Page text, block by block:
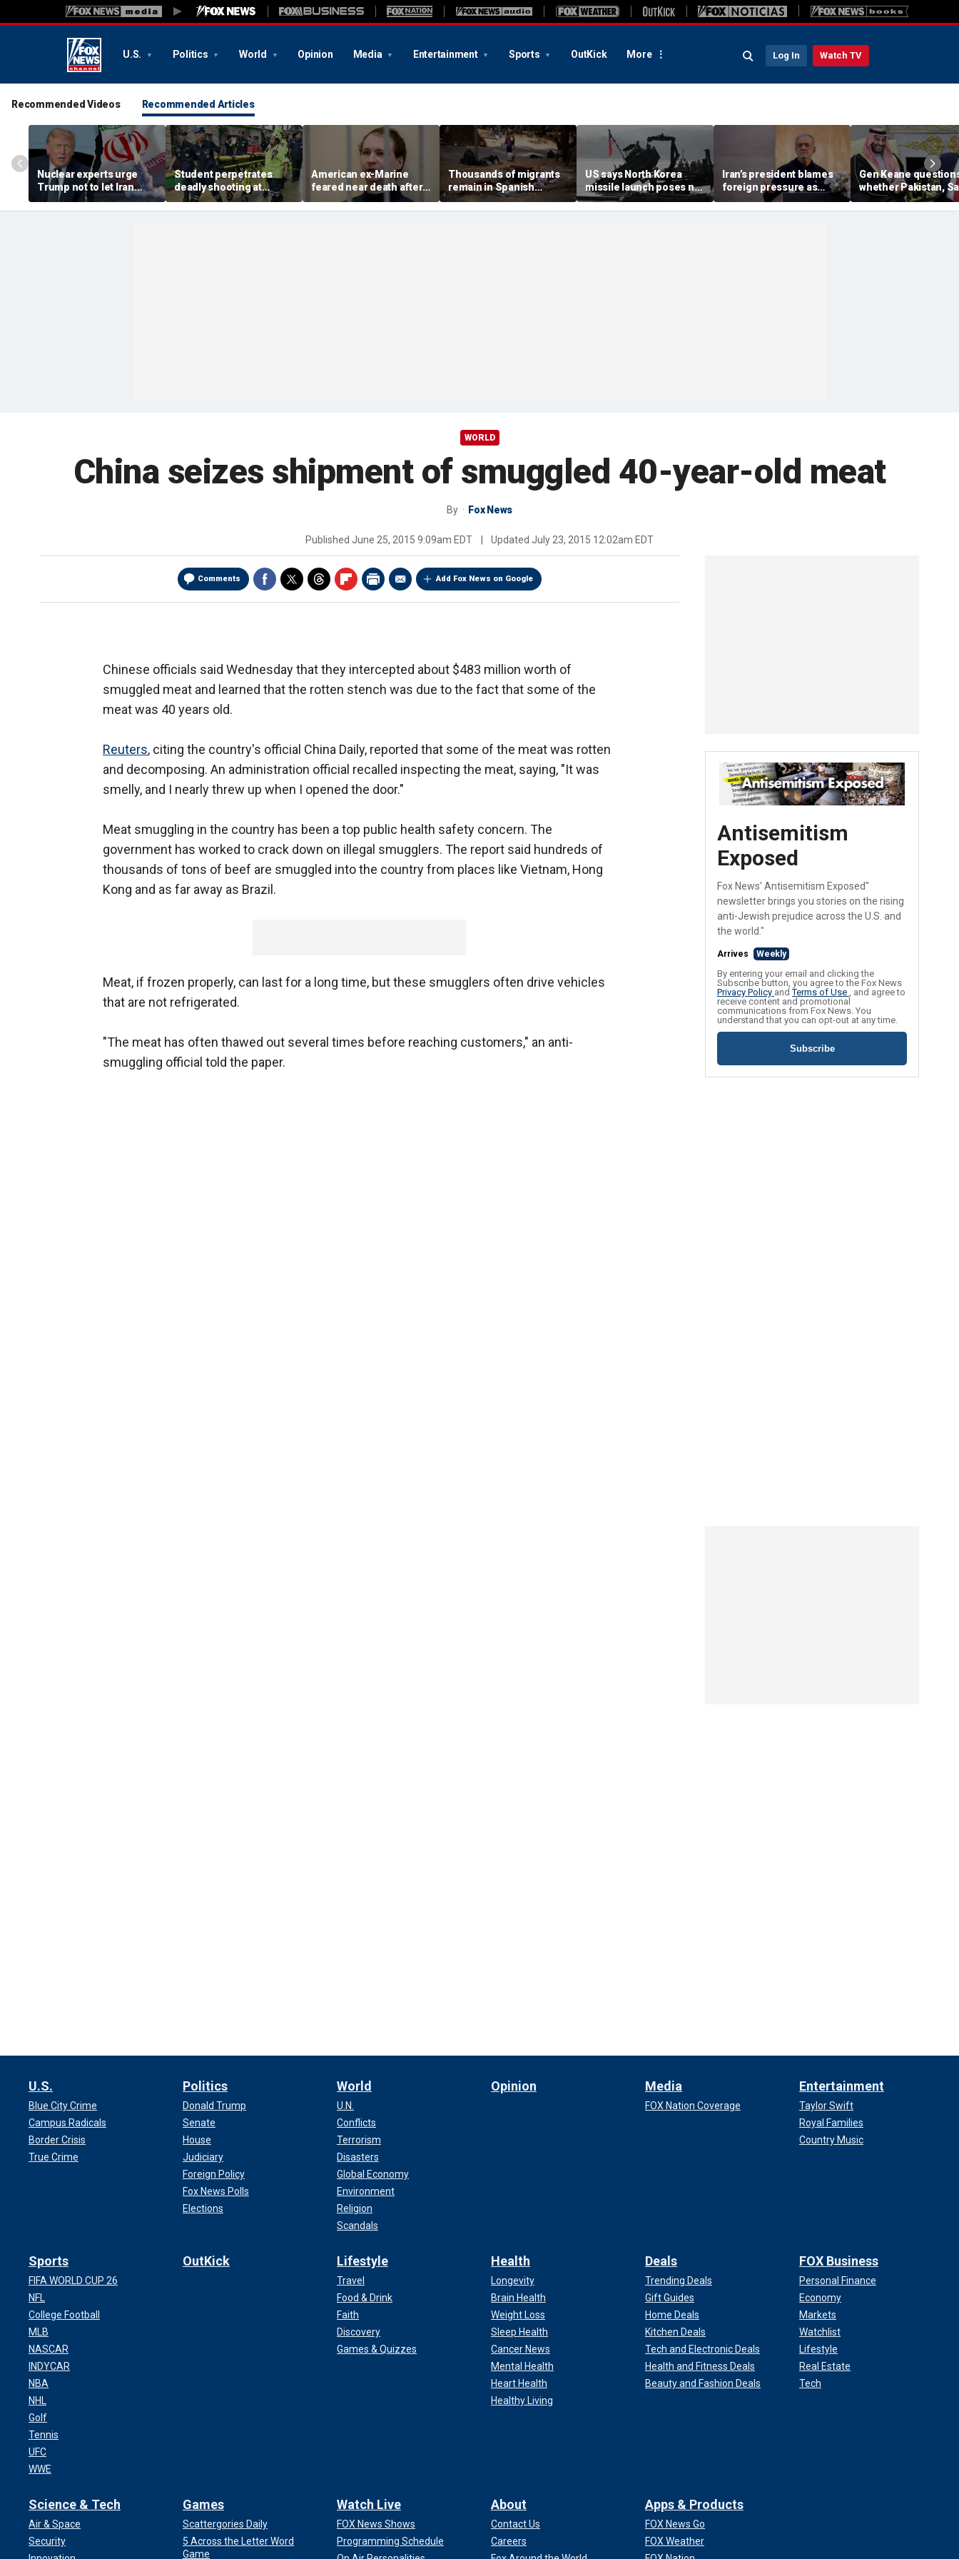
U.S. Politics World Opinion Media Entertainment Sports OutKick More Log In Watch TV
Recommended Videos Recommended Articles
Nuclear experts urge
Trump not to let Iran
steer talks away from
regime's atomic threat
Student perpetrates
deadly shooting at
Thailand high school,
authorities say
American ex-Marine
feared near death after
weeks in catatonic state
in Russian prison
Thousands of migrants
remain in Spanish
territory after border
rush, death toll hits
US says North Korea
missile launch poses no
immediate threat,
'consulting closely' with
Iran’s president blames
foreign pressure as
expert warns regime's
economy nears breaking
Gen Keane
whether Pakistan,
Arabia and Qatar can
trusted in Iran talks
WORLD
China seizes shipment of smuggled 40-year-old meat
By Fox News
Published June 25, 2015 9:09am EDT Updated July 23, 2015 12:02am EDT
Comments Add Fox News on Google
Chinese officials said Wednesday that they intercepted about $483 million worth of
smuggled meat and learned that the rotten stench was due to the fact that some of the
meat was 40 years old.
Reuters, citing the country's official China Daily, reported that some of the meat was rotten
and decomposing. An administration official recalled inspecting the meat, saying, "It was
smelly, and I nearly threw up when I opened the door."
Meat smuggling in the country has been a top public health safety concern. The
government has worked to crack down on illegal smugglers. The report said hundreds of
thousands of tons of beef are smuggled into the country from places like Vietnam, Hong
Kong and as far away as Brazil.
Meat, if frozen properly, can last for a long time, but these smugglers often drive vehicles
that are not refrigerated.
"The meat has often thawed out several times before reaching customers," an anti-
smuggling official told the paper.
Antisemitism
Exposed
Fox News' Antisemitism Exposed"
newsletter brings you stories on the rising
anti-Jewish prejudice across the U.S. and
the world."
Arrives Weekly
By entering your email and clicking the
Subscribe button, you agree to the Fox News
Privacy Policy andTerms of Use , and agree to
receive content and promotional
communications from Fox News. You
understand that you can opt-out at any time.
Subscribe
U.S.
Blue City Crime
Campus Radicals
Border Crisis
True Crime
Politics
Donald Trump
Senate
House
Judiciary
Foreign Policy
Fox News Polls
Elections
World
U.N.
Conflicts
Terrorism
Disasters
Global Economy
Environment
Religion
Scandals
Opinion Media
FOX Nation Coverage
Entertainment
Taylor Swift
Royal Families
Country Music
Sports
FIFA WORLD CUP 26
NFL
College Football
MLB
NASCAR
INDYCAR
NBA
NHL
Golf
Tennis
UFC
WWE
OutKick Lifestyle
Travel
Food & Drink
Faith
Discovery
Games & Quizzes
Health
Longevity
Brain Health
Weight Loss
Sleep Health
Cancer News
Mental Health
Heart Health
Healthy Living
Deals
Trending Deals
Gift Guides
Home Deals
Kitchen Deals
Tech and Electronic Deals
Health and Fitness Deals
Beauty and Fashion Deals
FOX Business
Personal Finance
Economy
Markets
Watchlist
Lifestyle
Real Estate
Tech
Science & Tech
Air & Space
Security
Games
Scattergories Daily
5 Across the Letter Word
Game
Watch Live
FOX News Shows
Programming Schedule
About
Contact Us
Careers
Apps & Products
FOX News Go
FOX Weather